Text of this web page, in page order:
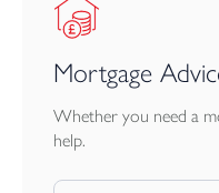
Mortgage
Whether you need a
help.